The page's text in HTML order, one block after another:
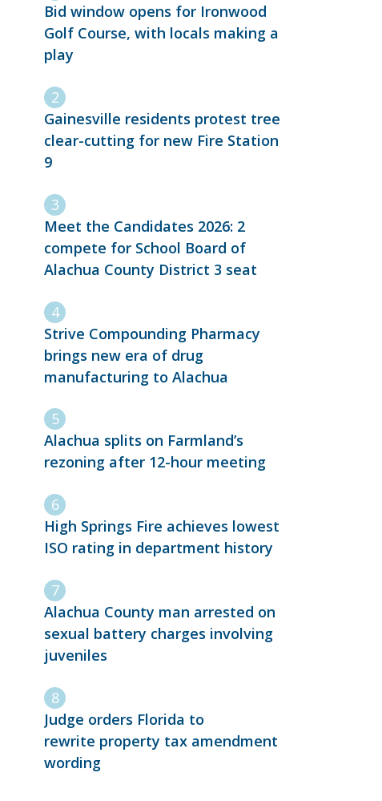
Bid window opens for Ironwood
Golf Course, with locals making a
play
Gainesville residents protest tree
clear-cutting for new Fire Station
9
Meet the Candidates 2026: 2
compete for School Board of
Alachua County District 3 seat
Strive Compounding Pharmacy
brings new era of drug
manufacturing to Alachua
Alachua splits on Farmland’s
rezoning after 12-hour meeting
High Springs Fire achieves lowest
ISO rating in department history
Alachua County man arrested on
sexual battery charges involving
juveniles
Judge orders Florida to
rewrite property tax amendment
wording